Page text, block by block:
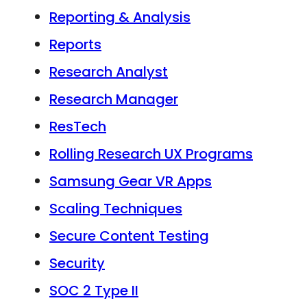
Reporting & Analysis
Reports
Research Analyst
Research Manager
ResTech
Rolling Research UX Programs
Samsung Gear VR Apps
Scaling Techniques
Secure Content Testing
Security
SOC 2 Type II